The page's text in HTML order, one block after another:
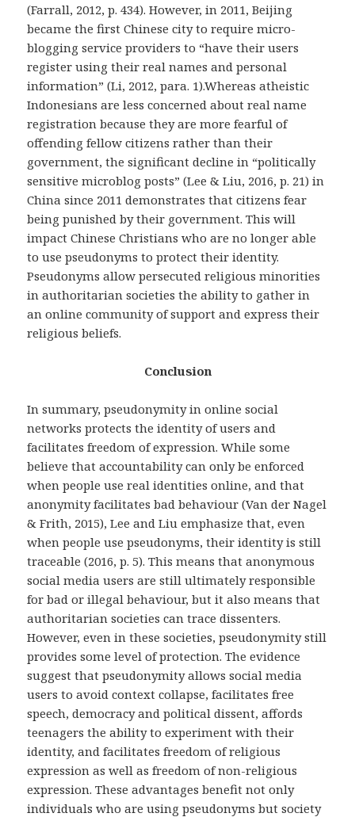
(Farrall, 2012, p. 434). However, in 2011, Beijing
became the first Chinese city to require micro-
blogging service providers to “have their users
register using their real names and personal
information” (Li, 2012, para. 1).Whereas atheistic
Indonesians are less concerned about real name
registration because they are more fearful of
offending fellow citizens rather than their
government, the significant decline in “politically
sensitive microblog posts” (Lee & Liu, 2016, p. 21) in
China since 2011 demonstrates that citizens fear
being punished by their government. This will
impact Chinese Christians who are no longer able
to use pseudonyms to protect their identity.
Pseudonyms allow persecuted religious minorities
in authoritarian societies the ability to gather in
an online community of support and express their
religious beliefs.
Conclusion
In summary, pseudonymity in online social
networks protects the identity of users and
facilitates freedom of expression. While some
believe that accountability can only be enforced
when people use real identities online, and that
anonymity facilitates bad behaviour (Van der Nagel
& Frith, 2015), Lee and Liu emphasize that, even
when people use pseudonyms, their identity is still
traceable (2016, p. 5). This means that anonymous
social media users are still ultimately responsible
for bad or illegal behaviour, but it also means that
authoritarian societies can trace dissenters.
However, even in these societies, pseudonymity still
provides some level of protection. The evidence
suggest that pseudonymity allows social media
users to avoid context collapse, facilitates free
speech, democracy and political dissent, affords
teenagers the ability to experiment with their
identity, and facilitates freedom of religious
expression as well as freedom of non-religious
expression. These advantages benefit not only
individuals who are using pseudonyms but society